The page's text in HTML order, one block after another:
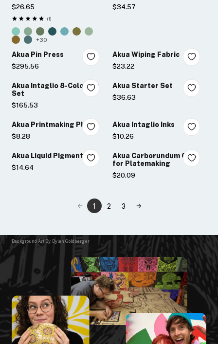
$26.65
★★★★★
Rating: 5 out of 5 stars
1
+30
$34.57
Akua Pin Press
$295.56
Akua Wiping Fabric
$23.22
Akua Intaglio 8-Color Ink
Set
$165.53
Akua Starter Set
$36.63
Akua Printmaking Plates
$8.28
Akua Intaglio Inks
$10.26
Akua Liquid Pigment
$14.64
Akua Carborundum Gel
for Platemaking
$20.09
1 2 3
Background Art By: Dylan Goldberger